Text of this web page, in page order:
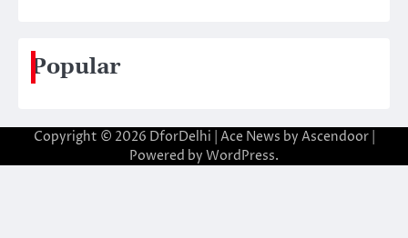
Popular
Copyright © 2026 DforDelhi | Ace News by Ascendoor|
Powered by WordPress.